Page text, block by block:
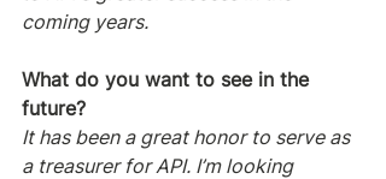
coming years.
What do you want to see in the
future?
It has been a great honor to serve as
a treasurer for API. I’m looking